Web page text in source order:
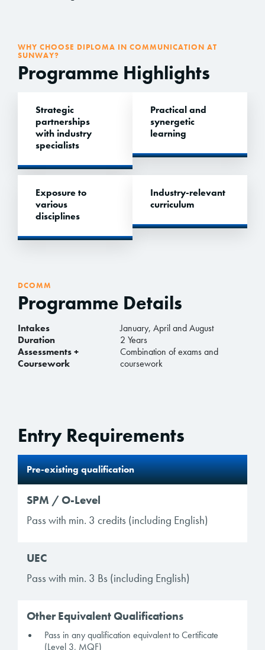
WHY CHOOSE DIPLOMA IN COMMUNICATION AT
SUNWAY?
Programme Highlights
Strategic
partnerships
with industry
specialists
Practical and
synergetic
learning
Exposure to
various
disciplines
Industry-relevant
curriculum
DCOMM
Programme Details
Intakes
January, April and August
Duration
2 Years
Assessments +
Coursework
Combination of exams and
coursework
Entry Requirements
Pre-existing qualification
SPM / O-Level
Pass with min. 3 credits (including English)
UEC
Pass with min. 3 Bs (including English)
Other Equivalent Qualifications
Pass in any qualification equivalent to Certificate
(Level 3, MQF)